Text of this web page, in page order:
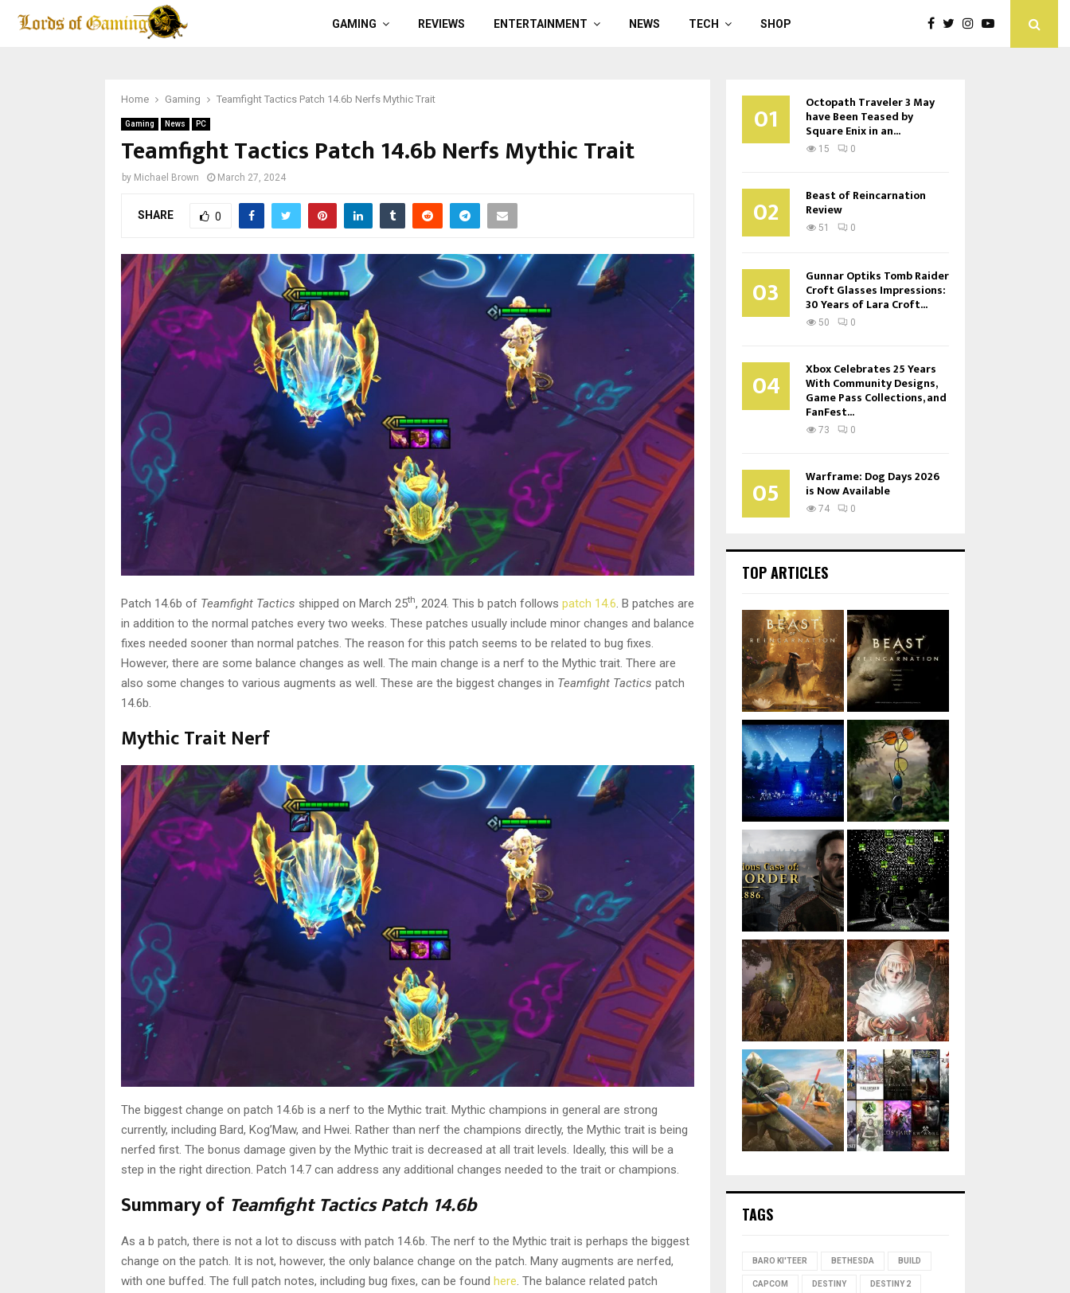
GAMING REVIEWS ENTERTAINMENT NEWS TECH SHOP
Home Gaming Teamfight Tactics Patch 14.6b Nerfs Mythic Trait
Gaming News PC
Teamfight Tactics Patch 14.6b Nerfs Mythic Trait
by Michael Brown March 27, 2024
SHARE 0
Patch 14.6b of Teamfight Tactics shipped on March 25th, 2024. This b patch follows patch 14.6. B patches are
in addition to the normal patches every two weeks. These patches usually include minor changes and balance
fixes needed sooner than normal patches. The reason for this patch seems to be related to bug fixes.
However, there are some balance changes as well. The main change is a nerf to the Mythic trait. There are
also some changes to various augments as well. These are the biggest changes in Teamfight Tactics patch
14.6b.
Mythic Trait Nerf
The biggest change on patch 14.6b is a nerf to the Mythic trait. Mythic champions in general are strong
currently, including Bard, Kog’Maw, and Hwei. Rather than nerf the champions directly, the Mythic trait is being
nerfed first. The bonus damage given by the Mythic trait is decreased at all trait levels. Ideally, this will be a
step in the right direction. Patch 14.7 can address any additional changes needed to the trait or champions.
Summary of Teamfight Tactics Patch 14.6b
As a b patch, there is not a lot to discuss with patch 14.6b. The nerf to the Mythic trait is perhaps the biggest
change on the patch. It is not, however, the only balance change on the patch. Many augments are nerfed,
with one buffed. The full patch notes, including bug fixes, can be found here. The balance related patch
01 Octopath Traveler 3 May
have Been Teased by
Square Enix in an...
15 0
02 Beast of Reincarnation
Review
51 0
03 Gunnar Optiks Tomb Raider
Croft Glasses Impressions:
30 Years of Lara Croft...
50 0
04 Xbox Celebrates 25 Years
With Community Designs,
Game Pass Collections, and
FanFest...
73 0
05 Warframe: Dog Days 2026
is Now Available
74 0
TOP ARTICLES
TAGS
BARO KI'TEER BETHESDA BUILD
CAPCOM DESTINY DESTINY 2